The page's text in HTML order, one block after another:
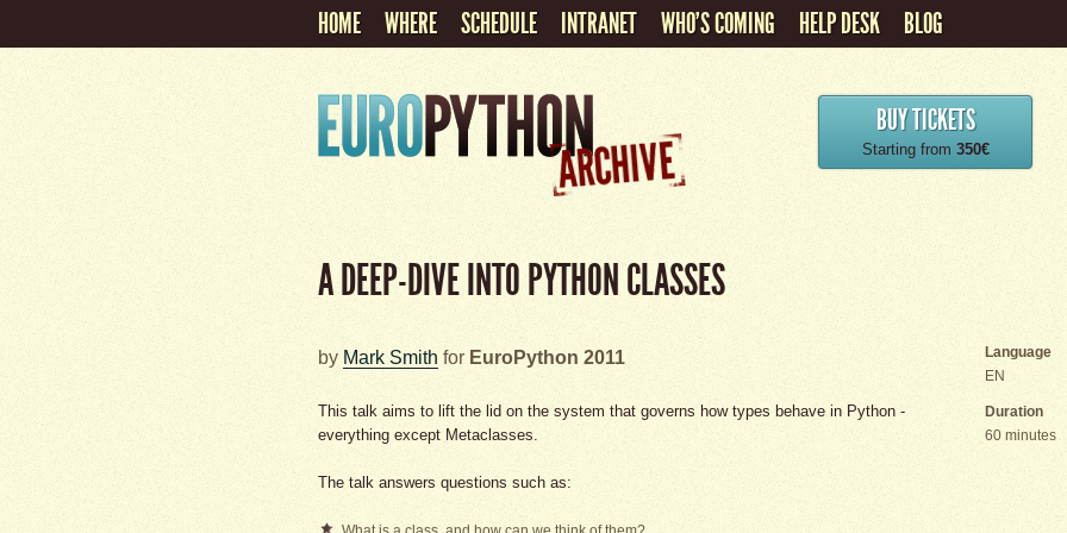
HOME WHERE SCHEDULE INTRANET WHO'S COMING HELP DESK BLOG
BUY TICKETS
Starting from 350€
A DEEP-DIVE INTO PYTHON CLASSES
by Mark Smith for EuroPython 2011
This talk aims to lift the lid on the system that governs how types behave in Python -
everything except Metaclasses.
The talk answers questions such as:
Language
EN
Duration
60 minutes